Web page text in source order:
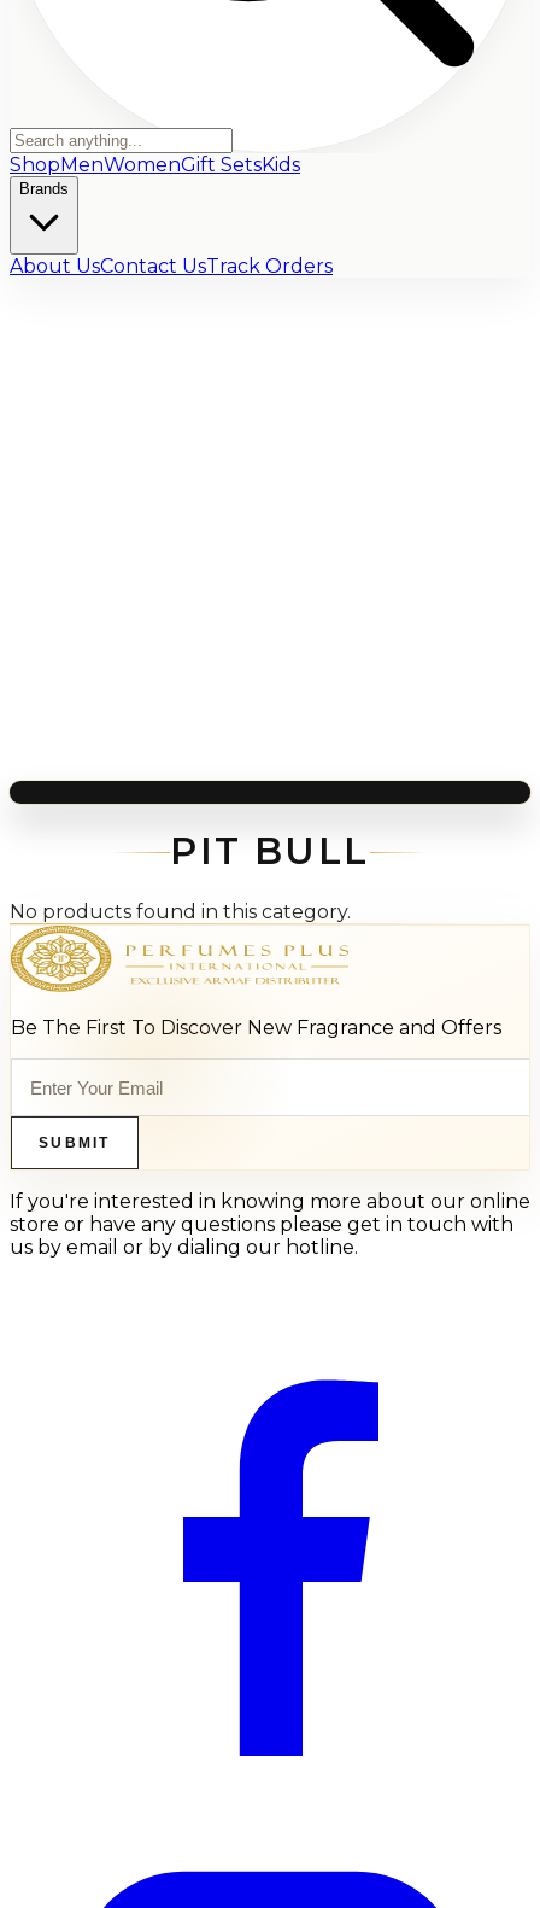
ShopMenWomenGift SetsKids
Brands
About UsContact UsTrack Orders
PIT BULL
No products found in this category.
Be The First To Discover New Fragrance and Offers
SUBMIT
If you're interested in knowing more about our online
store or have any questions please get in touch with
us by email or by dialing our hotline.